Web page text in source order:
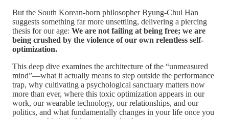
But the South Korean-born philosopher Byung-Chul Han
suggests something far more unsettling, delivering a piercing
thesis for our age: We are not failing at being free; we are
being crushed by the violence of our own relentless self-
optimization.
This deep dive examines the architecture of the “unmeasured
mind”—what it actually means to step outside the performance
trap, why cultivating a psychological sanctuary matters now
more than ever, where this toxic optimization appears in our
work, our wearable technology, our relationships, and our
politics, and what fundamentally changes in your life once you